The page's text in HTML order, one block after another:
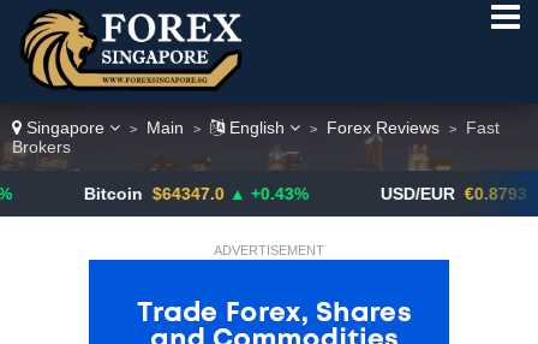
Singapore > Main > English > Forex Reviews >
Fast
Brokers
Bitcoin $64347.0 ▲ +0.43% USD/EUR €0.8793 ▼
ADVERTISEMENT